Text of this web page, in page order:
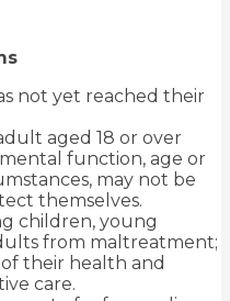
not yet reached their
aged 18 or over
function, age or
may not be
themselves.
children, young
from maltreatment;
their health and
care.